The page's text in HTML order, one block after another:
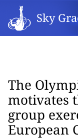
Sky
The
motivates
group
European